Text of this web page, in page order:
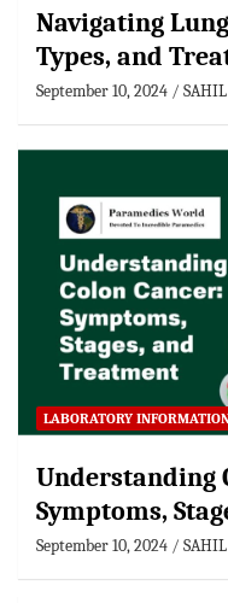
Navigating
Types, and
September 10, 2024
LABORATORY
Understanding
Symptoms,
September 10, 2024